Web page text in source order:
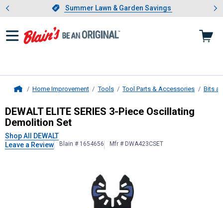
Slide 1 of 4.Summer Lawn & Garden Savings
Summer Lawn & Garden Savings
Showing slide 1 of 4: Summer
Home Improvement Tools Tool Parts & Accessories Bits
DEWALTELITE SERIES 3-Piece
DEWALT ELITE SERIES 3-Piece Oscillating
Demolition Set
Shop All DEWALT
Leave a Review
Blain # 1654656 Mfr # DWA423CSET